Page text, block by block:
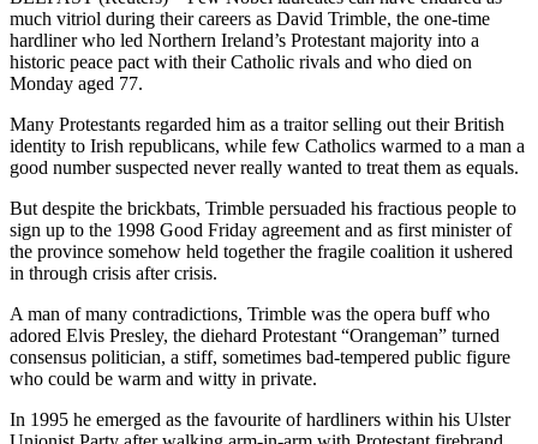
much vitriol during their careers as David Trimble, the one-time
hardliner who led Northern Ireland’s Protestant majority into a
historic peace pact with their Catholic rivals and who died on
Monday aged 77.
Many Protestants regarded him as a traitor selling out their British
identity to Irish republicans, while few Catholics warmed to a man a
good number suspected never really wanted to treat them as equals.
But despite the brickbats, Trimble persuaded his fractious people to
sign up to the 1998 Good Friday agreement and as first minister of
the province somehow held together the fragile coalition it ushered
in through crisis after crisis.
A man of many contradictions, Trimble was the opera buff who
adored Elvis Presley, the diehard Protestant “Orangeman” turned
consensus politician, a stiff, sometimes bad-tempered public figure
who could be warm and witty in private.
In 1995 he emerged as the favourite of hardliners within his Ulster